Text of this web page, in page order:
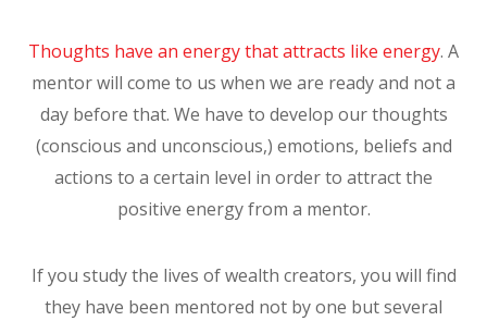
Thoughts have an energy that attracts like energy. A
mentor will come to us when we are ready and not a
day before that. We have to develop our thoughts
(conscious and unconscious,) emotions, beliefs and
actions to a certain level in order to attract the
positive energy from a mentor.
If you study the lives of wealth creators, you will find
they have been mentored not by one but several